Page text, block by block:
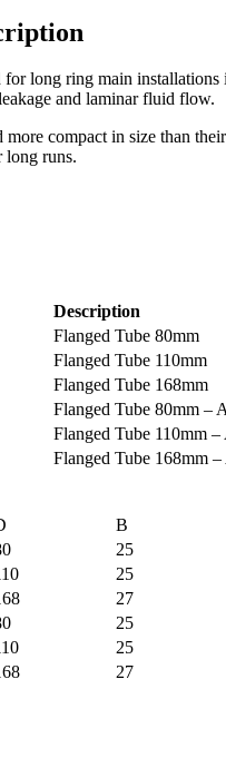
long ring main
and laminar fluid flow.
compact in size than
long runs.
Description
Flanged Tube 80mm
Flanged Tube 110mm
Flanged Tube 168mm
Flanged Tube 80mm –
Flanged Tube 110mm
Flanged Tube 168mm
B
25
25
27
25
25
27